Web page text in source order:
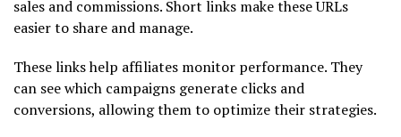
sales and commissions. Short links make these URLs
easier to share and manage.
These links help affiliates monitor performance. They
can see which campaigns generate clicks and
conversions, allowing them to optimize their strategies.